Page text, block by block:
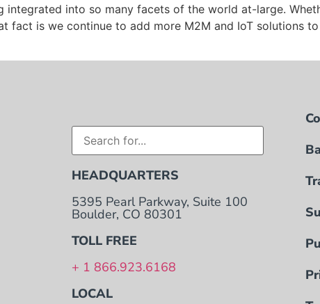
integrated into so many facets of the world at-large.
fact is we continue to add more M2M and IoT solutions
HEADQUARTERS
5395 Pearl Parkway, Suite 100
Boulder, CO 80301
TOLL FREE
+ 1 866.923.6168
LOCAL